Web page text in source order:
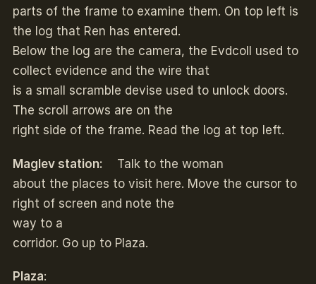
parts of the frame to examine them. On top left is
the log that Ren has entered.
Below the log are the camera, the Evdcoll used to
collect evidence and the wire that
is a small scramble devise used to unlock doors.
The scroll arrows are on the
right side of the frame. Read the log at top left.
Maglev station: Talk to the woman
about the places to visit here. Move the cursor to
right of screen and note the
way to a
corridor. Go up to Plaza.
Plaza: